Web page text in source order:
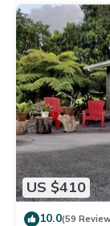
US $410
10.0(59